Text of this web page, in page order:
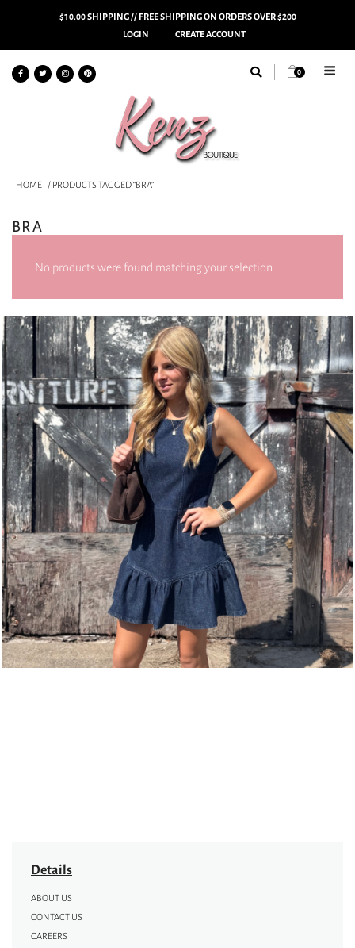
$10.00 SHIPPING // FREE SHIPPING ON ORDERS OVER $200
LOGIN
CREATE ACCOUNT
0
HOME / PRODUCTS TAGGED “BRA”
BRA
No products were found matching your selection.
Details
ABOUT US
CONTACT US
CAREERS